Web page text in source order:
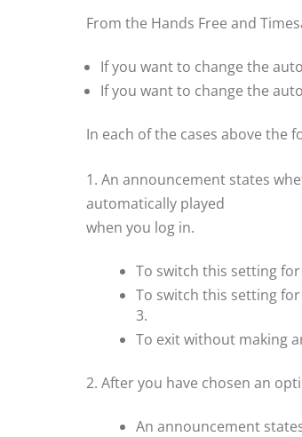
From the Hands Free and
If you want to change the
If you want to change the
In each of the cases above the
1. An announcement states
automatically played
when you log in.
To switch this setting
To switch this setting
3.
To exit without making
2. After you have chosen an
An announcement